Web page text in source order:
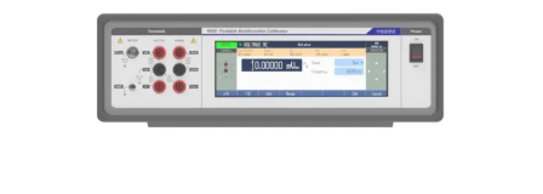
9000 Portable Multifunction
Calibrator